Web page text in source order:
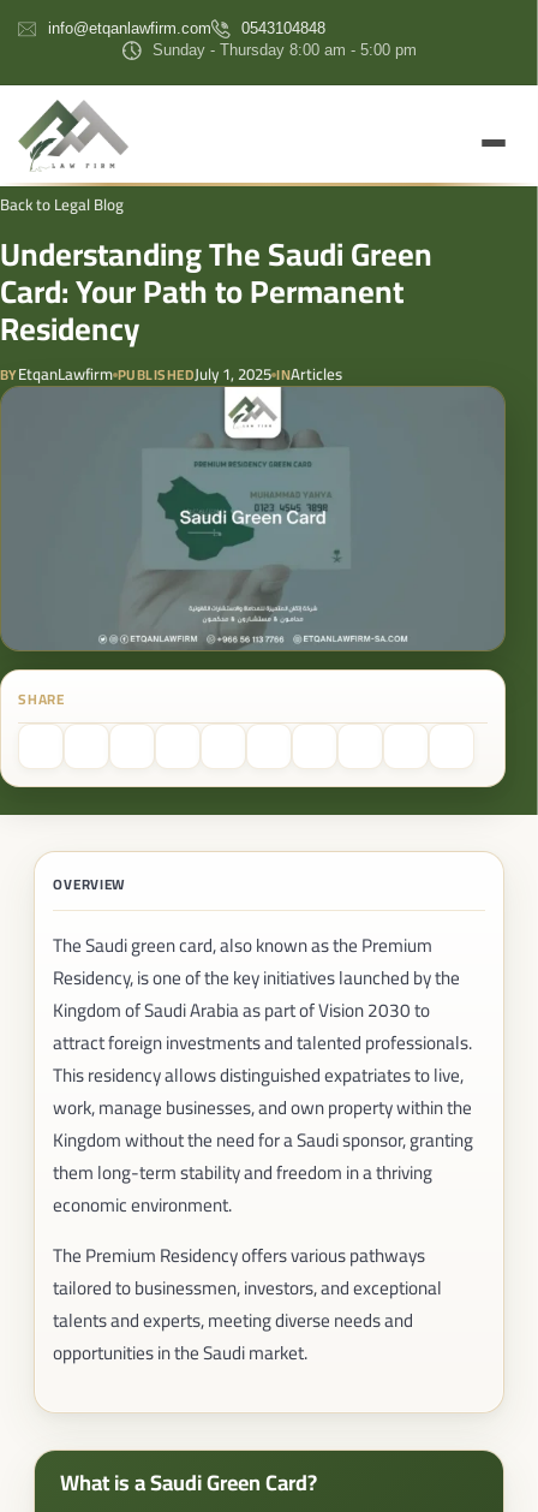
contentinfo@etqanlawfirm.com
0543104848
Sunday - Thursday 8:00 am - 5:00 pm
Back to Legal Blog
Understanding The Saudi Green
Card: Your Path to Permanent
Residency
BYEtqanLawfirmPUBLISHEDJuly 1, 2025INArticles
SHARE
OVERVIEW
The Saudi green card, also known as the Premium
Residency, is one of the key initiatives launched by the
Kingdom of Saudi Arabia as part of Vision 2030 to
attract foreign investments and talented professionals.
This residency allows distinguished expatriates to live,
work, manage businesses, and own property within the
Kingdom without the need for a Saudi sponsor, granting
them long-term stability and freedom in a thriving
economic environment.
The Premium Residency offers various pathways
tailored to businessmen, investors, and exceptional
talents and experts, meeting diverse needs and
opportunities in the Saudi market.
What is a Saudi Green Card?